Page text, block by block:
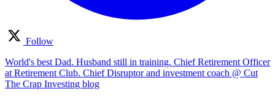
Follow
World's best Dad. Husband still in training. Chief Retirement Officer
at Retirement Club. Chief Disruptor and investment coach @ Cut
The Crap Investing blog